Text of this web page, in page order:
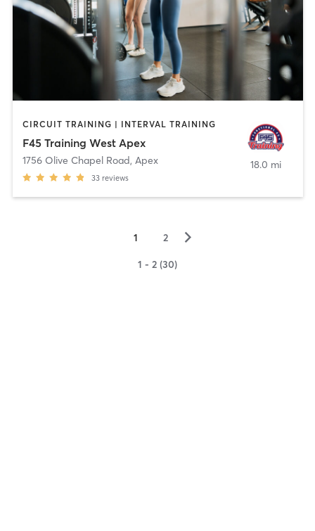
CIRCUIT TRAINING | INTERVAL TRAINING
F45 Training West Apex
1756 Olive Chapel Road, Apex
33 reviews
18.0 mi
1 2 ▻
1 - 2 (30)